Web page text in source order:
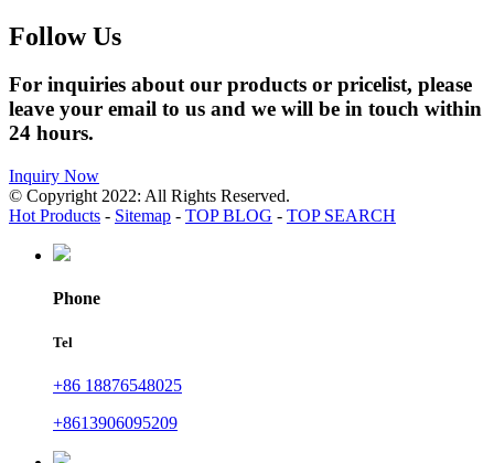
Follow Us
For inquiries about our products or pricelist, please
leave your email to us and we will be in touch within
24 hours.
Inquiry Now
© Copyright 2022: All Rights Reserved.
Hot Products - Sitemap - TOP BLOG - TOP SEARCH
Phone
Tel
+86 18876548025
+8613906095209